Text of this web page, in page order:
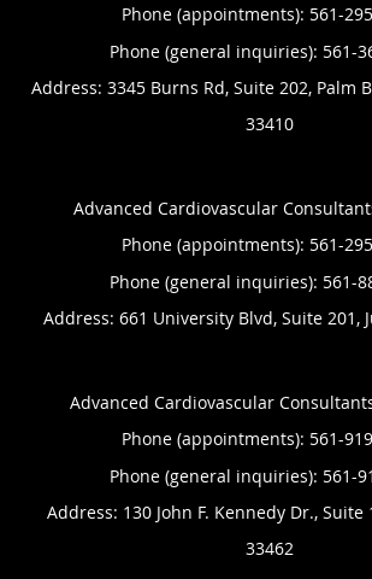
Phone (appointments): 561-
Phone (general inquiries): 561-
Address: 3345 Burns Rd, Suite 202, Palm
33410
Advanced Cardiovascular
Phone (appointments): 561-
Phone (general inquiries): 561-
Address: 661 University Blvd, Suite 201,
Advanced Cardiovascular
Phone (appointments): 561-
Phone (general inquiries): 561-
Address: 130 John F. Kennedy Dr., Suite
33462